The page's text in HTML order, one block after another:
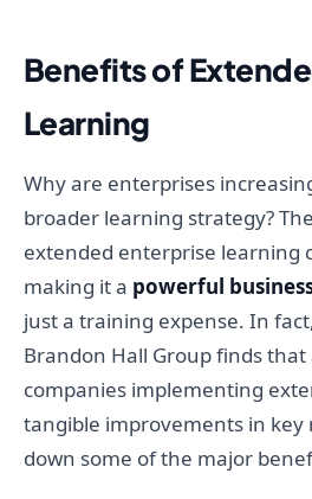
Benefits of
Learning
Why are enterprises
broader learning strategy?
extended enterprise learning
making it a powerful
just a training expense. In
Brandon Hall Group finds
companies implementing
tangible improvements in key
down some of the major